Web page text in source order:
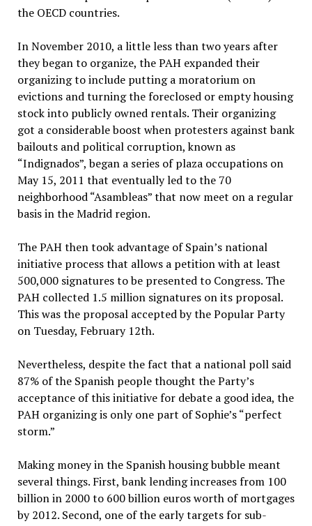
the OECD countries.
In November 2010, a little less than two years after
they began to organize, the PAH expanded their
organizing to include putting a moratorium on
evictions and turning the foreclosed or empty housing
stock into publicly owned rentals. Their organizing
got a considerable boost when protesters against bank
bailouts and political corruption, known as
“Indignados”, began a series of plaza occupations on
May 15, 2011 that eventually led to the 70
neighborhood “Asambleas” that now meet on a regular
basis in the Madrid region.
The PAH then took advantage of Spain’s national
initiative process that allows a petition with at least
500,000 signatures to be presented to Congress. The
PAH collected 1.5 million signatures on its proposal.
This was the proposal accepted by the Popular Party
on Tuesday, February 12th.
Nevertheless, despite the fact that a national poll said
87% of the Spanish people thought the Party’s
acceptance of this initiative for debate a good idea, the
PAH organizing is only one part of Sophie’s “perfect
storm.”
Making money in the Spanish housing bubble meant
several things. First, bank lending increases from 100
billion in 2000 to 600 billion euros worth of mortgages
by 2012. Second, one of the early targets for sub-